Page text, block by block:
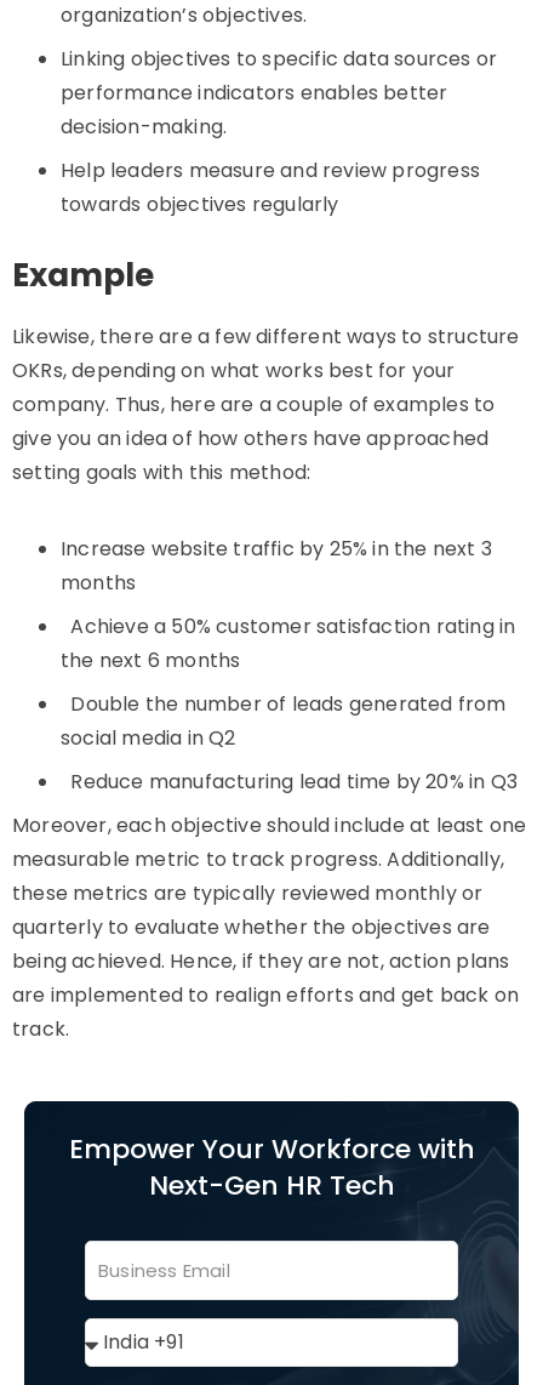
organization’s objectives.
Linking objectives to specific data sources or
performance indicators enables better
decision-making.
Help leaders measure and review progress
towards objectives regularly
Example
Likewise, there are a few different ways to structure
OKRs, depending on what works best for your
company. Thus, here are a couple of examples to
give you an idea of how others have approached
setting goals with this method:
Increase website traffic by 25% in the next 3
months
Achieve a 50% customer satisfaction rating in
the next 6 months
Double the number of leads generated from
social media in Q2
Reduce manufacturing lead time by 20% in Q3
Moreover, each objective should include at least one
measurable metric to track progress. Additionally,
these metrics are typically reviewed monthly or
quarterly to evaluate whether the objectives are
being achieved. Hence, if they are not, action plans
are implemented to realign efforts and get back on
track.
Empower Your Workforce with
Next-Gen HR Tech